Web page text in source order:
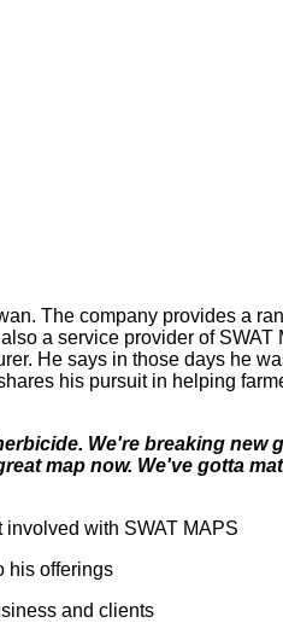
The company provides a
a service provider of
He says in those days he
his pursuit in helping
We're breaking
map now. We've gotta
with SWAT MAPS
his offerings
and clients